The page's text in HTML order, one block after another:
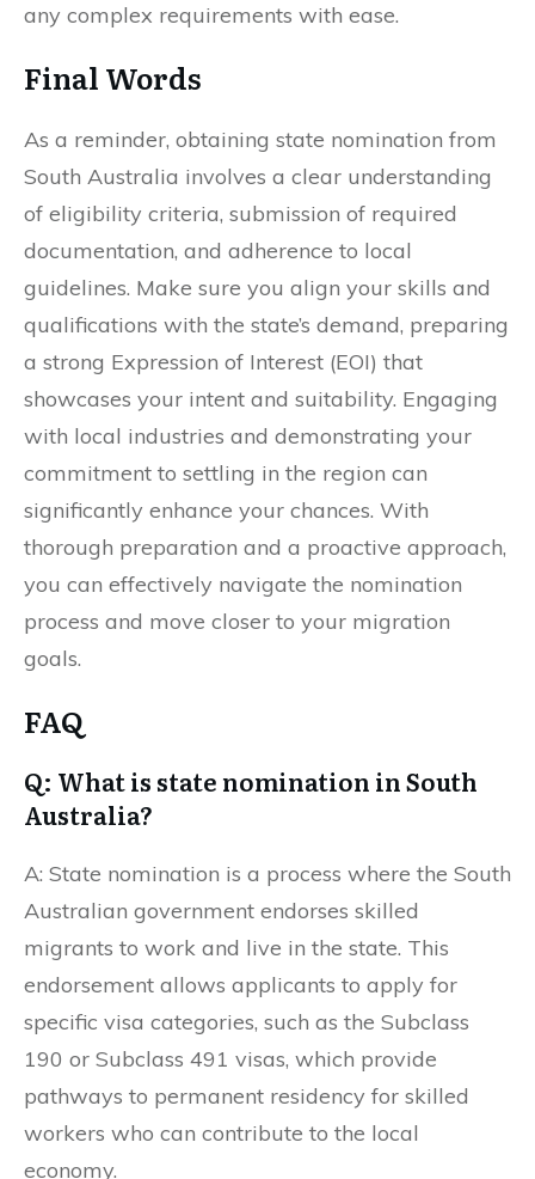
any complex requirements with ease.
Final Words
As a reminder, obtaining state nomination from
South Australia involves a clear understanding
of eligibility criteria, submission of required
documentation, and adherence to local
guidelines. Make sure you align your skills and
qualifications with the state’s demand, preparing
a strong Expression of Interest (EOI) that
showcases your intent and suitability. Engaging
with local industries and demonstrating your
commitment to settling in the region can
significantly enhance your chances. With
thorough preparation and a proactive approach,
you can effectively navigate the nomination
process and move closer to your migration
goals.
FAQ
Q: What is state nomination in South
Australia?
A: State nomination is a process where the South
Australian government endorses skilled
migrants to work and live in the state. This
endorsement allows applicants to apply for
specific visa categories, such as the Subclass
190 or Subclass 491 visas, which provide
pathways to permanent residency for skilled
workers who can contribute to the local
economy.